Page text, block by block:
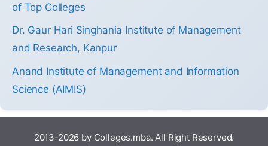
of Top Colleges
Dr. Gaur Hari Singhania Institute of Management
and Research, Kanpur
Anand Institute of Management and Information
Science (AIMIS)
2013-2026 by Colleges.mba. All Right Reserved.